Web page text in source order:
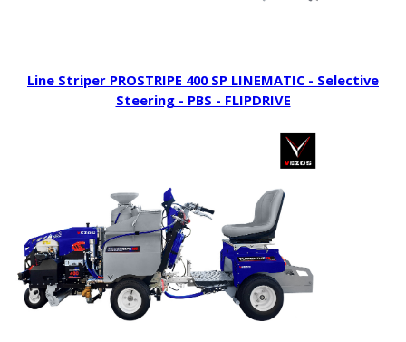
Line Striper PROSTRIPE 400 SP LINEMATIC - Selective
Steering - PBS - FLIPDRIVE